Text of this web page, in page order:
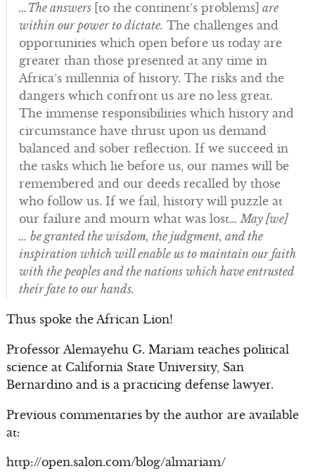
…The answers [to the continent’s problems] are
within our power to dictate. The challenges and
opportunities which open before us today are
greater than those presented at any time in
Africa’s millennia of history. The risks and the
dangers which confront us are no less great.
The immense responsibilities which history and
circumstance have thrust upon us demand
balanced and sober reflection. If we succeed in
the tasks which lie before us, our names will be
remembered and our deeds recalled by those
who follow us. If we fail, history will puzzle at
our failure and mourn what was lost…May [we]
… be granted the wisdom, the judgment, and the
inspiration which will enable us to maintain our faith
with the peoples and the nations which have entrusted
their fate to our hands.
Thus spoke the African Lion!
Professor Alemayehu G. Mariam teaches political
science at California State University, San
Bernardino and is a practicing defense lawyer.
Previous commentaries by the author are available
at:
http://open.salon.com/blog/almariam/